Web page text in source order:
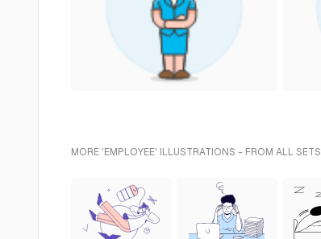
MORE 'EMPLOYEE' ILLUSTRATIONS - FROM ALL SETS